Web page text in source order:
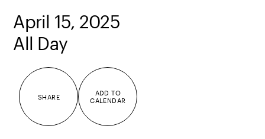
April 15, 2025
All Day
SHARE
ADD TO
CALENDAR